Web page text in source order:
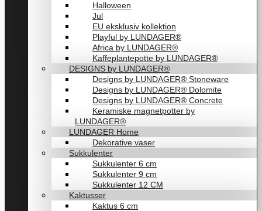
Halloween
Jul
EU eksklusiv kollektion
Playful by LUNDAGER®
Africa by LUNDAGER®
Kaffeplantepotte by LUNDAGER®
DESIGNS by LUNDAGER®
Designs by LUNDAGER® Stoneware
Designs by LUNDAGER® Dolomite
Designs by LUNDAGER® Concrete
Keramiske magnetpotter by
LUNDAGER®
LUNDAGER Home
Dekorative vaser
Sukkulenter
Sukkulenter 6 cm
Sukkulenter 9 cm
Sukkulenter 12 CM
Kaktusser
Kaktus 6 cm